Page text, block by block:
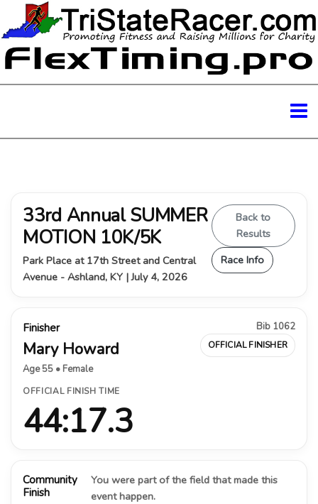
33rd Annual SUMMER
MOTION 10K/5K
Park Place at 17th Street and Central
Avenue - Ashland, KY | July 4, 2026
Back to
Results
Race Info
Finisher
Mary Howard
Age 55 • Female
Bib 1062
OFFICIAL FINISHER
OFFICIAL FINISH TIME
44:17.3
Community
Finish
You were part of the field that made this
event happen.